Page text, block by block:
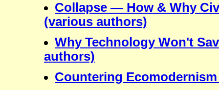
Collapse — How & Why
(various authors)
Why Technology Won't
authors)
Countering